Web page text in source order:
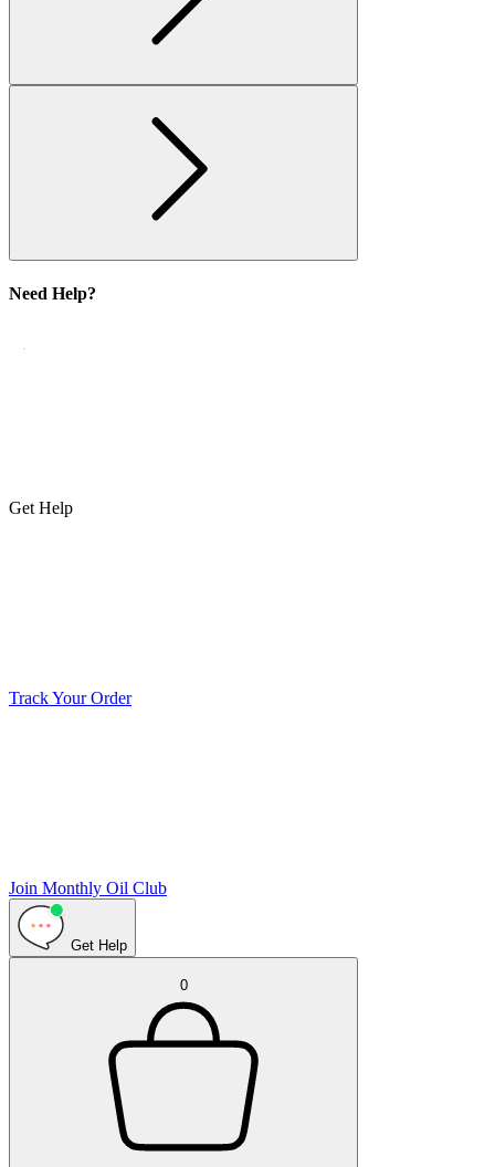
Need Help?
Get Help
Track Your Order
Join Monthly Oil Club
Get Help
0